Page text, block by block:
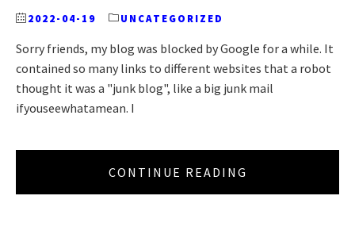
2022-04-19 UNCATEGORIZED
Sorry friends, my blog was blocked by Google for a while. It
contained so many links to different websites that a robot
thought it was a "junk blog", like a big junk mail
ifyouseewhatamean. I
CONTINUE READING